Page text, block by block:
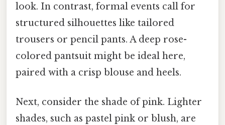
look. In contrast, formal events call for
structured silhouettes like tailored
trousers or pencil pants. A deep rose-
colored pantsuit might be ideal here,
paired with a crisp blouse and heels.
Next, consider the shade of pink. Lighter
shades, such as pastel pink or blush, are